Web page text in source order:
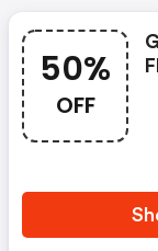
50%
OFF